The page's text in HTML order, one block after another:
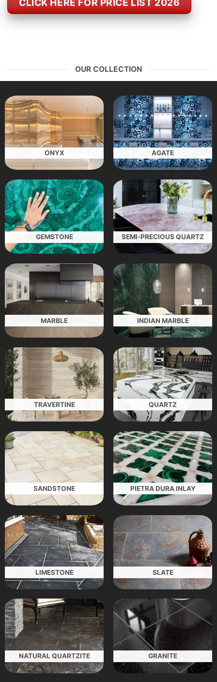
CLICK HERE FOR PRICE LIST 2026
OUR COLLECTION
ONYX AGATE
GEMSTONE SEMI-PRECIOUS QUARTZ
MARBLE INDIAN MARBLE
TRAVERTINE QUARTZ
SANDSTONE PIETRA DURA INLAY
LIMESTONE SLATE
NATURAL QUARTZITE GRANITE